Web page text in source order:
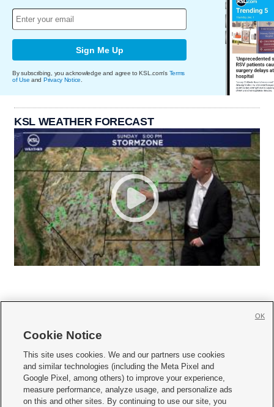
Sign Me Up
By subscribing, you acknowledge and agree to KSL.com's Terms
of Use and Privacy Notice
KSL WEATHER FORECAST
     
Mobile Apps| Newsletter|Advertise|Contact Us|Careers with KSL.com
Terms of use Privacy Statement| Video Consent Viewing Policy
Do Not Sell or Share My Data|EEO Public File Report| KSL-TV FCC Public File
Cookie Notice
This site uses cookies. We and our partners use cookies
and similar technologies (including the Meta Pixel and
Google Pixel, among others) to improve your experience,
measure performance, analyze usage, and personalize ads
on this and other sites. By continuing to use our site, you
OK